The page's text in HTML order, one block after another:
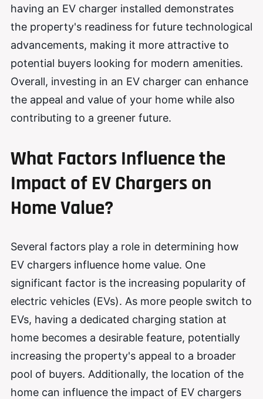
having an EV charger installed demonstrates
the property's readiness for future technological
advancements, making it more attractive to
potential buyers looking for modern amenities.
Overall, investing in an EV charger can enhance
the appeal and value of your home while also
contributing to a greener future.
What Factors Influence the
Impact of EV Chargers on
Home Value?
Several factors play a role in determining how
EV chargers influence home value. One
significant factor is the increasing popularity of
electric vehicles (EVs). As more people switch to
EVs, having a dedicated charging station at
home becomes a desirable feature, potentially
increasing the property's appeal to a broader
pool of buyers. Additionally, the location of the
home can influence the impact of EV chargers